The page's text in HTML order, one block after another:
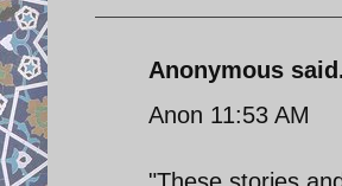
Anonymous
Anon 11:53 AM
"These stories